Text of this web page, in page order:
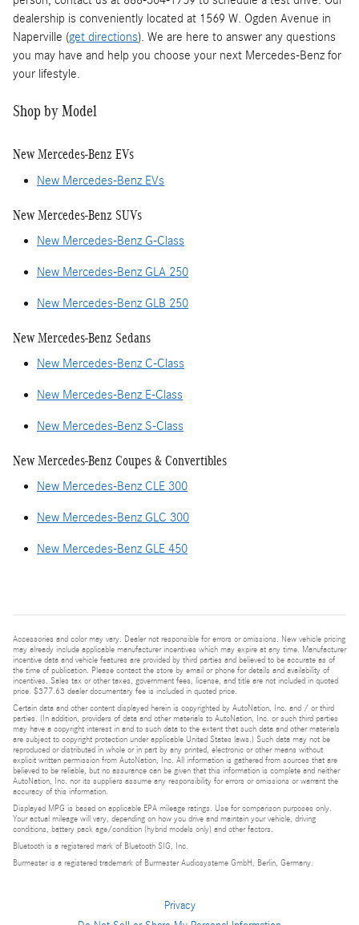
dealership is conveniently located at 1569 W. Ogden Avenue in
Naperville (get directions). We are here to answer any questions
you may have and help you choose your next Mercedes-Benz for
your lifestyle.
Shop by Model
New Mercedes-Benz EVs
New Mercedes-Benz EVs
New Mercedes-Benz SUVs
New Mercedes-Benz G-Class
New Mercedes-Benz GLA 250
New Mercedes-Benz GLB 250
New Mercedes-Benz Sedans
New Mercedes-Benz C-Class
New Mercedes-Benz E-Class
New Mercedes-Benz S-Class
New Mercedes-Benz Coupes & Convertibles
New Mercedes-Benz CLE 300
New Mercedes-Benz GLC 300
New Mercedes-Benz GLE 450
Accessories and color may vary. Dealer not responsible for errors or omissions. New vehicle pricing
may already include applicable manufacturer incentives which may expire at any time. Manufacturer
incentive data and vehicle features are provided by third parties and believed to be accurate as of
the time of publication. Please contact the store by email or phone for details and availability of
incentives. Sales tax or other taxes, government fees, license, and title are not included in quoted
price. $377.63 dealer documentary fee is included in quoted price.
Certain data and other content displayed herein is copyrighted by AutoNation, Inc. and / or third
parties. (In addition, providers of data and other materials to AutoNation, Inc. or such third parties
may have a copyright interest in and to such data to the extent that such data and other materials
are subject to copyright protection under applicable United States laws.) Such data may not be
reproduced or distributed in whole or in part by any printed, electronic or other means without
explicit written permission from AutoNation, Inc. All information is gathered from sources that are
believed to be reliable, but no assurance can be given that this information is complete and neither
AutoNation, Inc. nor its suppliers assume any responsibility for errors or omissions or warrant the
accuracy of this information.
Displayed MPG is based on applicable EPA mileage ratings. Use for comparison purposes only.
Your actual mileage will vary, depending on how you drive and maintain your vehicle, driving
conditions, battery pack age/condition (hybrid models only) and other factors.
Bluetooth is a registered mark of Bluetooth SIG, Inc.
Burmester is a registered trademark of Burmester Audiosysteme GmbH, Berlin, Germany.
Privacy